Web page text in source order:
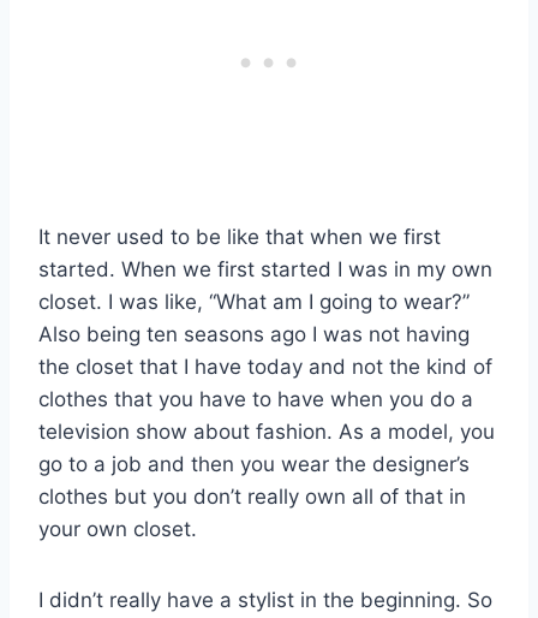
It never used to be like that when we first
started. When we first started I was in my own
closet. I was like, “What am I going to wear?”
Also being ten seasons ago I was not having
the closet that I have today and not the kind of
clothes that you have to have when you do a
television show about fashion. As a model, you
go to a job and then you wear the designer’s
clothes but you don’t really own all of that in
your own closet.
I didn’t really have a stylist in the beginning. So